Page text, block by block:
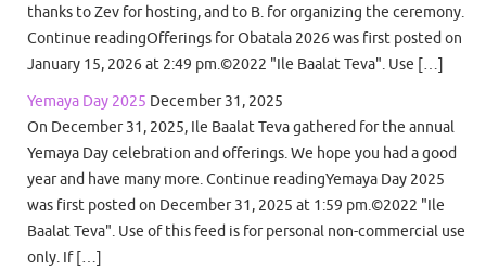
thanks to Zev for hosting, and to B. for organizing the ceremony.
Continue readingOfferings for Obatala 2026 was first posted on
January 15, 2026 at 2:49 pm.©2022 "Ile Baalat Teva". Use […]
Yemaya Day 2025 December 31, 2025
On December 31, 2025, Ile Baalat Teva gathered for the annual
Yemaya Day celebration and offerings. We hope you had a good
year and have many more. Continue readingYemaya Day 2025
was first posted on December 31, 2025 at 1:59 pm.©2022 "Ile
Baalat Teva". Use of this feed is for personal non-commercial use
only. If […]